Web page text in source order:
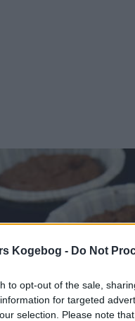
Kogebog - Do Not
to opt-out of the sale,
for targeted
selection. Please note